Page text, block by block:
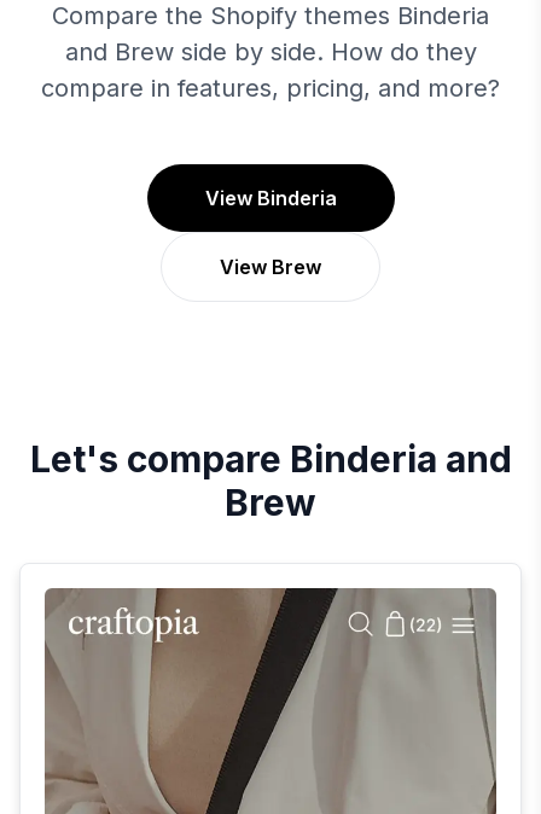
Compare the Shopify themes Binderia
and Brew side by side. How do they
compare in features, pricing, and more?
View Binderia
View Brew
Let's compare Binderia and
Brew